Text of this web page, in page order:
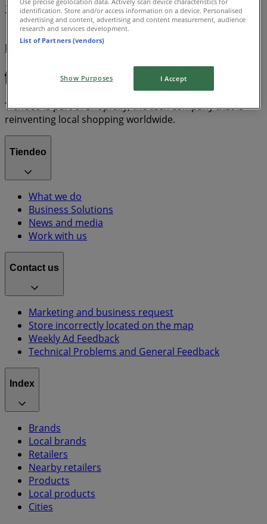
1
Grocery
Electronics Home & Furniture
DIY
Clothing, Shoes & Accessories
Tiendeo is part of Shopfully, the tech company that is
reinventing local shopping worldwide.
Tiendeo
What we do
Business Solutions
News and media
Work with us
Contact us
Marketing and business request
Store incorrectly located on the map
Weekly Ad Feedback
Technical Problems and General Feedback
Index
Brands
Local brands
Retailers
Nearby retailers
Products
Local products
Cities
identification. Store and/or access information on a device. Personalised
advertising and content, advertising and content measurement, audience
research and services development.
List of Partners (vendors)
Show Purposes I Accept